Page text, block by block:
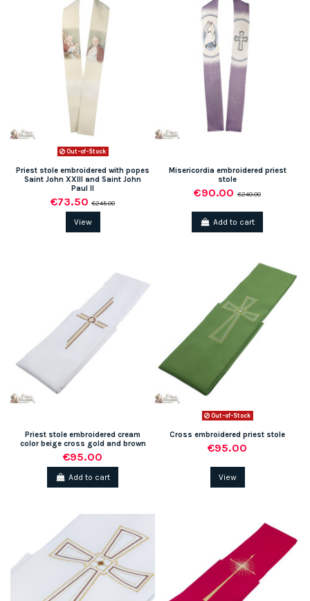
Out-of-Stock
Priest stole embroidered with popes
Saint John XXIII and Saint John
Paul II
€73.50€245.00
View
Misericordia embroidered priest
stole
€90.00€240.00
Add to cart
Priest stole embroidered cream
color beige cross gold and brown
€95.00
Add to cart
Out-of-Stock
Cross embroidered priest stole
€95.00
View